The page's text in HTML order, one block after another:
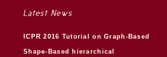
Latest News
ICPR 2016 Tutorial on Graph-Based
Morphology
Shape-Based hierarchical